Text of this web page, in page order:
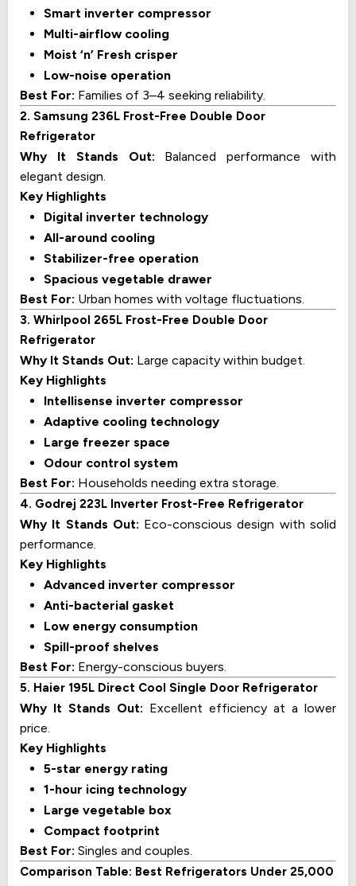
Smart inverter compressor
Multi-airflow cooling
Moist ‘n’ Fresh crisper
Low-noise operation
Best For: Families of 3–4 seeking reliability.
2. Samsung 236L Frost-Free Double Door
Refrigerator
Why It Stands Out: Balanced performance with
elegant design.
Key Highlights
Digital inverter technology
All-around cooling
Stabilizer-free operation
Spacious vegetable drawer
Best For: Urban homes with voltage fluctuations.
3. Whirlpool 265L Frost-Free Double Door
Refrigerator
Why It Stands Out: Large capacity within budget.
Key Highlights
Intellisense inverter compressor
Adaptive cooling technology
Large freezer space
Odour control system
Best For: Households needing extra storage.
4. Godrej 223L Inverter Frost-Free Refrigerator
Why It Stands Out: Eco-conscious design with solid
performance.
Key Highlights
Advanced inverter compressor
Anti-bacterial gasket
Low energy consumption
Spill-proof shelves
Best For: Energy-conscious buyers.
5. Haier 195L Direct Cool Single Door Refrigerator
Why It Stands Out: Excellent efficiency at a lower
price.
Key Highlights
5-star energy rating
1-hour icing technology
Large vegetable box
Compact footprint
Best For: Singles and couples.
Comparison Table: Best Refrigerators Under 25,000